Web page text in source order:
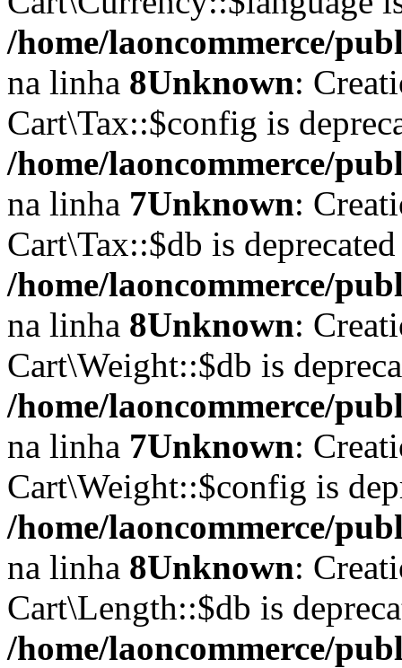
/home/laoncommerce/
na linha 8Unknown:
Cart\Tax::$config is
/home/laoncommerce/
na linha 7Unknown:
Cart\Tax::$db is
/home/laoncommerce/
na linha 8Unknown:
Cart\Weight::$db is
/home/laoncommerce/
na linha 7Unknown:
Cart\Weight::$config is
/home/laoncommerce/
na linha 8Unknown:
Cart\Length::$db is
/home/laoncommerce/